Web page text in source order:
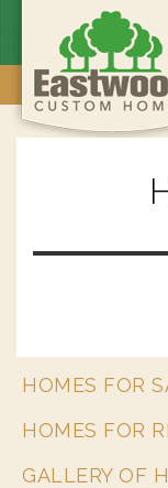
HOMES FOR
HOMES FOR
GALLERY OF